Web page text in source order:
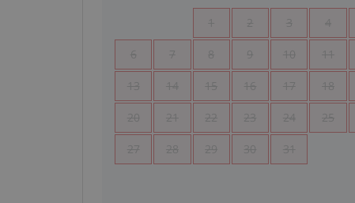
1 2 3 4
6 7 8 9 10 11
13 14 15 16 17 18
20 21 22 23 24 25
27 28 29 30 31